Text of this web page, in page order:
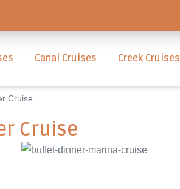
Canal Cruises Creek Cruises
Cruise
Cruise